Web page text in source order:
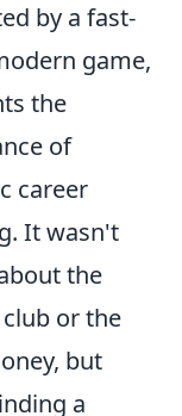
by a fast-
game,
the
of
career
It wasn't
the
or the
but
a